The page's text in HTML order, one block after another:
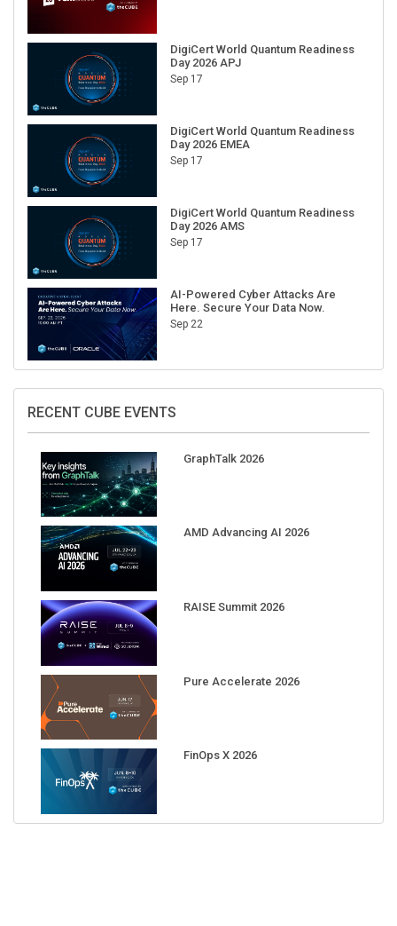
DigiCert World Quantum Readiness
Day 2026 APJ
Sep 17
DigiCert World Quantum Readiness
Day 2026 EMEA
Sep 17
DigiCert World Quantum Readiness
Day 2026 AMS
Sep 17
AI-Powered Cyber Attacks Are
Here. Secure Your Data Now.
Sep 22
RECENT CUBE EVENTS
GraphTalk 2026
AMD Advancing AI 2026
RAISE Summit 2026
Pure Accelerate 2026
FinOps X 2026